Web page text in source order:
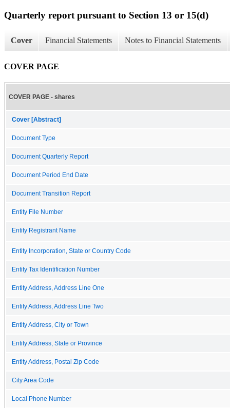
Quarterly report pursuant to Section 13 or 15(d)
Cover Financial Statements Notes to Financial Statements
COVER PAGE
COVER PAGE - shares
Cover [Abstract]
Document Type
Document Quarterly Report
Document Period End Date
Document Transition Report
Entity File Number
Entity Registrant Name
Entity Incorporation, State or Country Code
Entity Tax Identification Number
Entity Address, Address Line One
Entity Address, Address Line Two
Entity Address, City or Town
Entity Address, State or Province
Entity Address, Postal Zip Code
City Area Code
Local Phone Number